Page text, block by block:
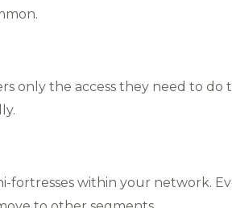
only the access they need to
fortresses within your network.